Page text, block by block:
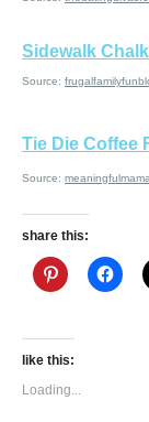
Sidewalk
Source:
Tie Die Coffee
Source:
share this:
like this:
Loading...